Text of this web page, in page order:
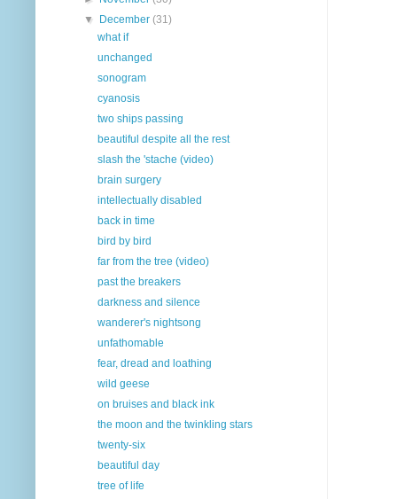
▼
December(31)
what if
unchanged
sonogram
cyanosis
two ships passing
beautiful despite all the rest
slash the 'stache (video)
brain surgery
intellectually disabled
back in time
bird by bird
far from the tree (video)
past the breakers
darkness and silence
wanderer's nightsong
unfathomable
fear, dread and loathing
wild geese
on bruises and black ink
the moon and the twinkling stars
twenty-six
beautiful day
tree of life